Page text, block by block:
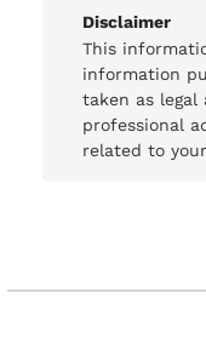
Disclaimer
This
information
taken as legal
professional
related to